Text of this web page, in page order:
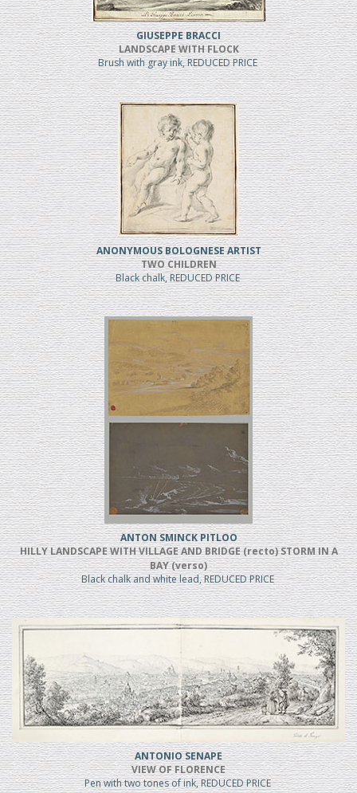
GIUSEPPE BRACCI
LANDSCAPE WITH FLOCK
Brush with gray ink, REDUCED PRICE
ANONYMOUS BOLOGNESE ARTIST
TWO CHILDREN
Black chalk, REDUCED PRICE
ANTON SMINCK PITLOO
HILLY LANDSCAPE WITH VILLAGE AND BRIDGE (recto) STORM IN A
BAY (verso)
Black chalk and white lead, REDUCED PRICE
ANTONIO SENAPE
VIEW OF FLORENCE
Pen with two tones of ink, REDUCED PRICE